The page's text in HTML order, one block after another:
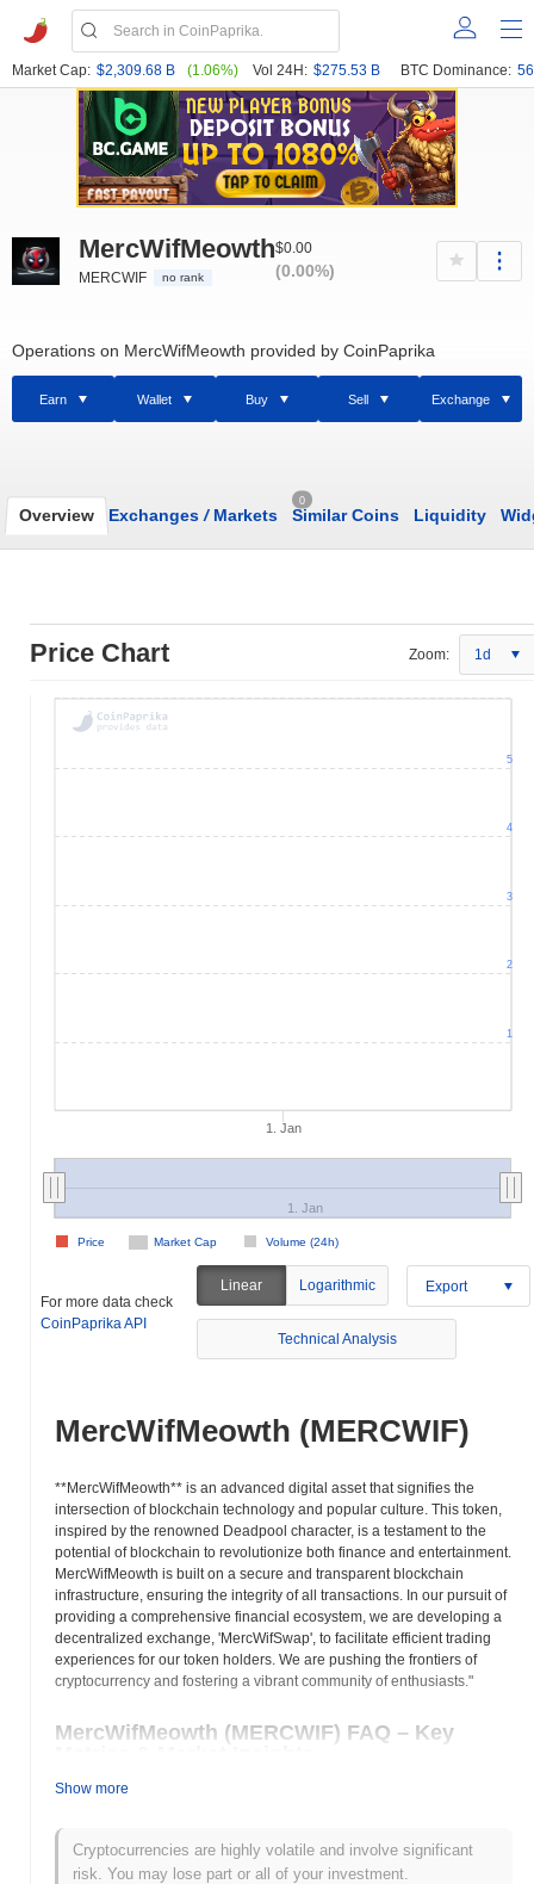
Market Cap: $2,309.68 B (1.06%) Vol 24H: $275.53 B BTC Dominance:
MercWifMeowth
MERCWIF no rank
$0.00
(0.00%)
Operations on MercWifMeowth provided by CoinPaprika
Earn Wallet Buy Sell Exchange
Overview Exchanges /Markets
0
Similar Coins Liquidity
Price Chart Zoom: 1d
1. Jan
Market Cap Volume (24h)
Price
1. Jan
1
2
3
4
5
For more data check
CoinPaprika API
Linear Logarithmic Export
Technical Analysis
MercWifMeowth (MERCWIF)
**MercWifMeowth** is an advanced digital asset that signifies the
intersection of blockchain technology and popular culture. This token,
inspired by the renowned Deadpool character, is a testament to the
potential of blockchain to revolutionize both finance and entertainment.
MercWifMeowth is built on a secure and transparent blockchain
infrastructure, ensuring the integrity of all transactions. In our pursuit of
providing a comprehensive financial ecosystem, we are developing a
decentralized exchange, 'MercWifSwap', to facilitate efficient trading
experiences for our token holders. We are pushing the frontiers of
cryptocurrency and fostering a vibrant community of enthusiasts."
MercWifMeowth (MERCWIF) FAQ – Key
MercWifMeowth (MERCWIF) is widely available on centralized
and decentralized cryptocurrency exchanges.
Show more
Cryptocurrencies are highly volatile and involve significant
risk. You may lose part or all of your investment.